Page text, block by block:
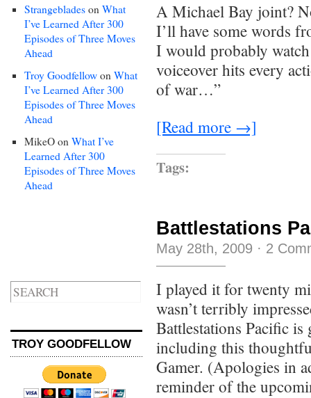
Strangeblades on What
I’ve Learned After 300
Episodes of Three Moves
Ahead
Troy Goodfellow on What
I’ve Learned After 300
Episodes of Three Moves
Ahead
MikeO on What I’ve
Learned After 300
Episodes of Three Moves
Ahead
TROY GOODFELLOW
A Michael Bay joint?
I’ll have some words
I would probably
voiceover hits every
of war…”
[Read more →]
Tags:
Battlestations
May 28th, 2009 · 2
I played it for twenty
wasn’t terribly
Battlestations Pacific is
including this
Gamer. (Apologies in
reminder of the